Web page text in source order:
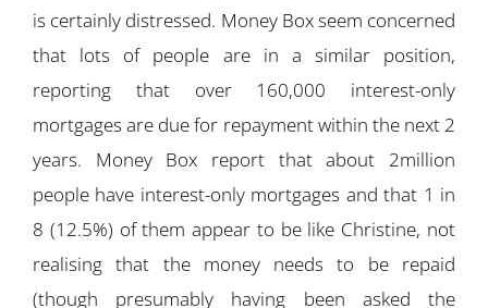
is certainly distressed. Money Box seem concerned
that lots of people are in a similar position,
reporting that over 160,000 interest-only
mortgages are due for repayment within the next 2
years. Money Box report that about 2million
people have interest-only mortgages and that 1 in
8 (12.5%) of them appear to be like Christine, not
realising that the money needs to be repaid
(though presumably having been asked the